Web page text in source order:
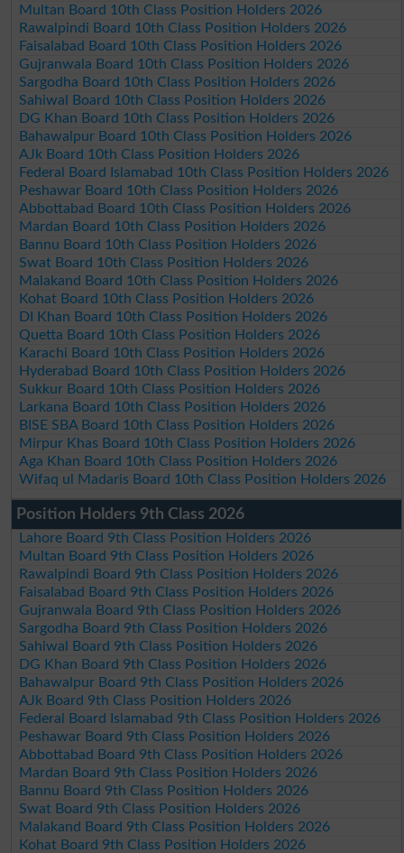
Multan Board 10th Class Position Holders 2026
Rawalpindi Board 10th Class Position Holders 2026
Faisalabad Board 10th Class Position Holders 2026
Gujranwala Board 10th Class Position Holders 2026
Sargodha Board 10th Class Position Holders 2026
Sahiwal Board 10th Class Position Holders 2026
DG Khan Board 10th Class Position Holders 2026
Bahawalpur Board 10th Class Position Holders 2026
AJk Board 10th Class Position Holders 2026
Federal Board Islamabad 10th Class Position Holders 2026
Peshawar Board 10th Class Position Holders 2026
Abbottabad Board 10th Class Position Holders 2026
Mardan Board 10th Class Position Holders 2026
Bannu Board 10th Class Position Holders 2026
Swat Board 10th Class Position Holders 2026
Malakand Board 10th Class Position Holders 2026
Kohat Board 10th Class Position Holders 2026
DI Khan Board 10th Class Position Holders 2026
Quetta Board 10th Class Position Holders 2026
Karachi Board 10th Class Position Holders 2026
Hyderabad Board 10th Class Position Holders 2026
Sukkur Board 10th Class Position Holders 2026
Larkana Board 10th Class Position Holders 2026
BISE SBA Board 10th Class Position Holders 2026
Mirpur Khas Board 10th Class Position Holders 2026
Aga Khan Board 10th Class Position Holders 2026
Wifaq ul Madaris Board 10th Class Position Holders 2026
Position Holders 9th Class 2026
Lahore Board 9th Class Position Holders 2026
Multan Board 9th Class Position Holders 2026
Rawalpindi Board 9th Class Position Holders 2026
Faisalabad Board 9th Class Position Holders 2026
Gujranwala Board 9th Class Position Holders 2026
Sargodha Board 9th Class Position Holders 2026
Sahiwal Board 9th Class Position Holders 2026
DG Khan Board 9th Class Position Holders 2026
Bahawalpur Board 9th Class Position Holders 2026
AJk Board 9th Class Position Holders 2026
Federal Board Islamabad 9th Class Position Holders 2026
Peshawar Board 9th Class Position Holders 2026
Abbottabad Board 9th Class Position Holders 2026
Mardan Board 9th Class Position Holders 2026
Bannu Board 9th Class Position Holders 2026
Swat Board 9th Class Position Holders 2026
Malakand Board 9th Class Position Holders 2026
Kohat Board 9th Class Position Holders 2026